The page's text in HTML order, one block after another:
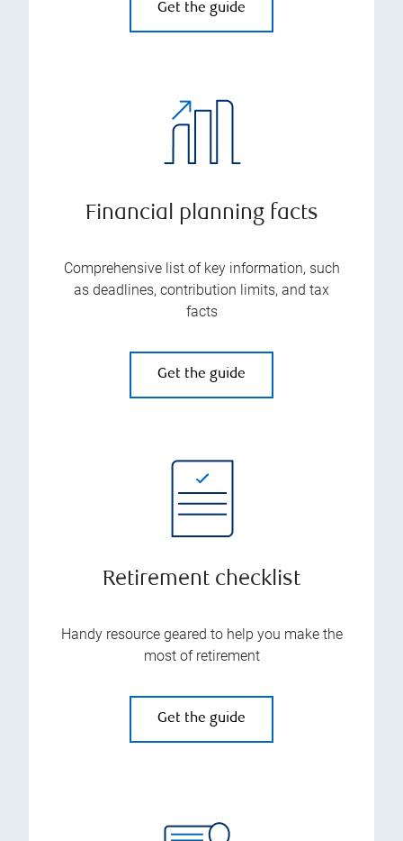
Get the guide
Financial planning facts
Comprehensive list of key information, such
as deadlines, contribution limits, and tax
facts
Get the guide
Retirement checklist
Handy resource geared to help you make the
most of retirement
Get the guide